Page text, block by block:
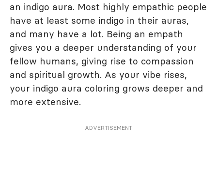
an indigo aura. Most highly empathic people
have at least some indigo in their auras,
and many have a lot. Being an empath
gives you a deeper understanding of your
fellow humans, giving rise to compassion
and spiritual growth. As your vibe rises,
your indigo aura coloring grows deeper and
more extensive.
ADVERTISEMENT